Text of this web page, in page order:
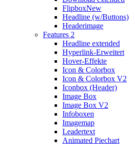
FlipboxNew
Headline (w/Buttons)
Headerimage
Features 2
Headline extended
Hyperlink-Erweitert
Hover-Effekte
Icon & Colorbox
Icon & Colorbox V2
Iconbox (Header)
Image Box
Image Box V2
Infoboxen
Imagemap
Leadertext
Animated Piechart